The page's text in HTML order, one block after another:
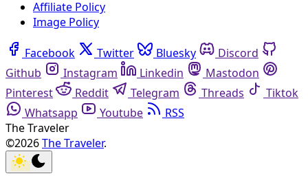
Affiliate Policy
Image Policy
Facebook Twitter Bluesky
Discord
Github
Instagram Linkedin
Mastodon
Pinterest
Reddit Telegram Threads
Tiktok
Whatsapp
Youtube
RSS
The Traveler
©2026The Traveler.